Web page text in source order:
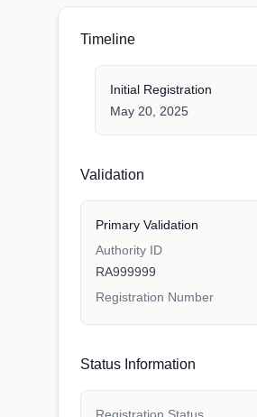
Timeline
Initial Registration
May 20, 2025
Validation
Primary Validation
Authority ID
RA999999
Registration Number
Status Information